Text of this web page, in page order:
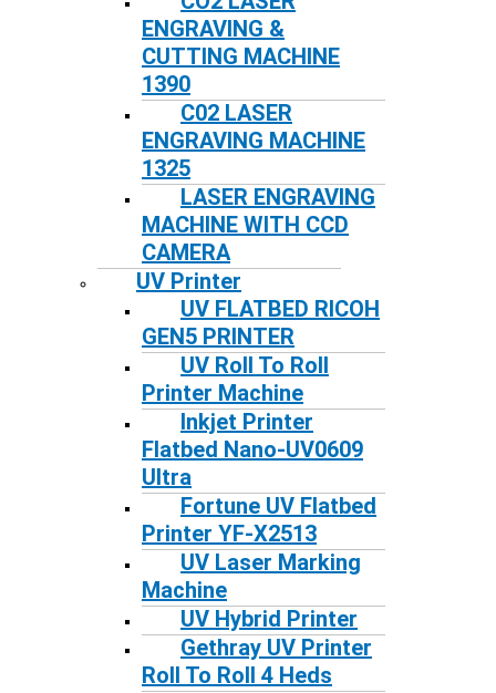
ENGRAVING &
CUTTING MACHINE
1390
C02 LASER
ENGRAVING MACHINE
1325
LASER ENGRAVING
MACHINE WITH CCD
CAMERA
UV Printer
UV FLATBED RICOH
GEN5 PRINTER
UV Roll To Roll
Printer Machine
Inkjet Printer
Flatbed Nano-UV0609
Ultra
Fortune UV Flatbed
Printer YF-X2513
UV Laser Marking
Machine
UV Hybrid Printer
Gethray UV Printer
Roll To Roll 4 Heds